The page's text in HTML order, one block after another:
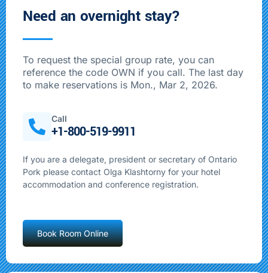
Need an overnight stay?
To request the special group rate, you can
reference the code OWN if you call. The last day
to make reservations is Mon., Mar 2, 2026.
Call
+1-800-519-9911
If you are a delegate, president or secretary of Ontario
Pork please contact Olga Klashtorny for your hotel
accommodation and conference registration.
Book Room Online